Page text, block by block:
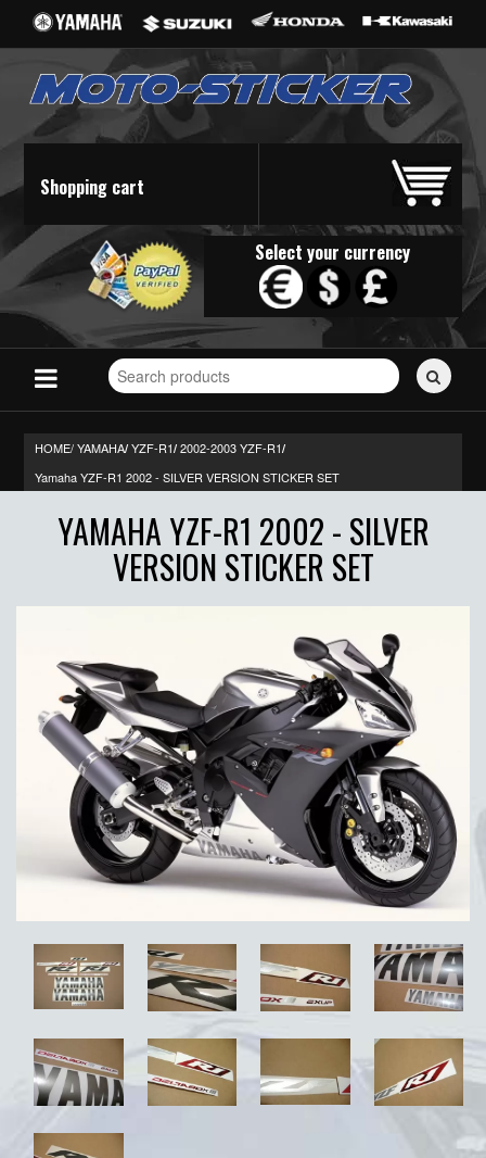
Shopping cart
Select your currency
Search
for
HOME/YAMAHA/ YZF-R1/ 2002-2003 YZF-R1/
Yamaha YZF-R1 2002 - SILVER VERSION STICKER SET
YAMAHA YZF-R1 2002 - SILVER
VERSION STICKER SET